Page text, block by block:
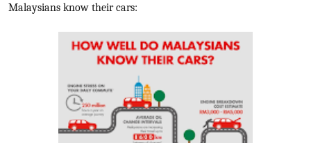
Malaysians know their cars: